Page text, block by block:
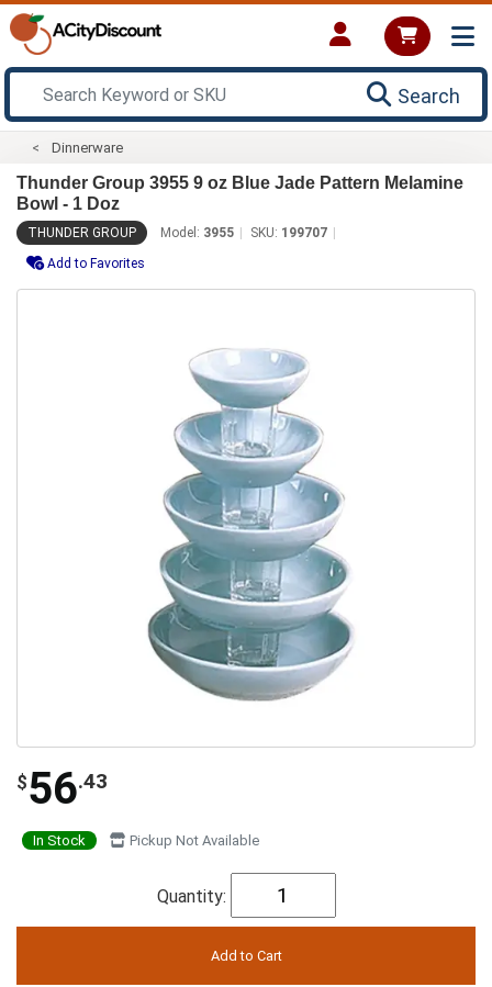
Search
Dinnerware
Thunder Group 3955 9 oz Blue Jade Pattern Melamine
Bowl - 1 Doz
THUNDER GROUP Model: 3955 SKU: 199707
Add to Favorites
$56.43
In Stock Pickup Not Available
Quantity: